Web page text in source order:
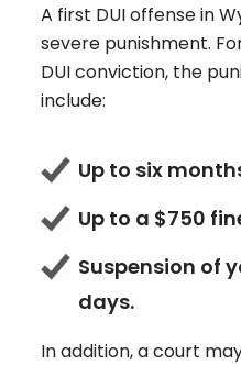
A first DUI offense in
severe punishment.
DUI conviction, the
include:
Up to six
Up to a $750
Suspension of
days.
In addition, a court